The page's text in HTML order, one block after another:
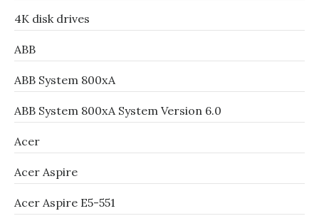
4K disk drives
ABB
ABB System 800xA
ABB System 800xA System Version 6.0
Acer
Acer Aspire
Acer Aspire E5-551